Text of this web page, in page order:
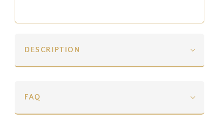
DESCRIPTION
FAQ